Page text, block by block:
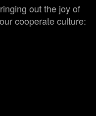
out the joy of
cooperate culture: